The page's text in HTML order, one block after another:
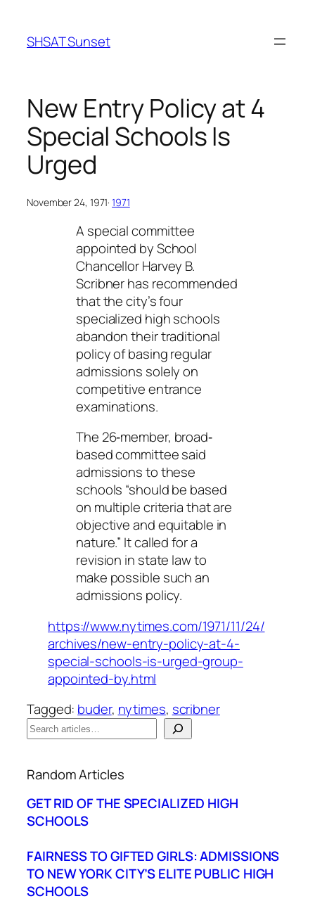
content
SHSAT Sunset
New Entry Policy at 4
Special Schools Is
Urged
November 24, 1971·1971
A special committee
appointed by School
Chancellor Harvey B.
Scribner has recommended
that the city’s four
specialized high schools
abandon their traditional
policy of basing regular
admissions solely on
competitive entrance
examinations.
The 26‐member, broad‐
based committee said
admissions to these
schools “should be based
on multiple criteria that are
objective and equitable in
nature.” It called for a
revision in state law to
make possible such an
admissions policy.
https://www.nytimes.com/1971/11/24/
archives/new-entry-policy-at-4-
special-schools-is-urged-group-
appointed-by.html
Tagged: buder, nytimes, scribner
S
e
r
c
h
Random Articles
GET RID OF THE SPECIALIZED HIGH
SCHOOLS
FAIRNESS TO GIFTED GIRLS: ADMISSIONS
TO NEW YORK CITY’S ELITE PUBLIC HIGH
SCHOOLS